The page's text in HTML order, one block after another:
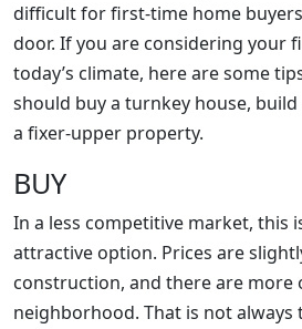
difficult for first-time home
door. If you are considering your
today’s climate, here are some
should buy a turnkey house,
a fixer-upper property.
BUY
In a less competitive market, this
attractive option. Prices are
construction, and there are more
neighborhood. That is not always